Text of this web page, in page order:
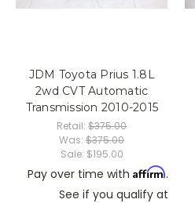
JDM Toyota Prius 1.8L
2wd CVT Automatic
Transmission 2010-2015
Retail:$375.00
Was:$375.00
Sale: $195.00
Pay over time with Affirm.
See if you qualify at